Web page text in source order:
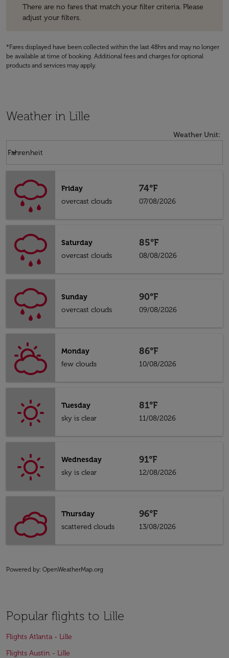
There are no fares that match your filter criteria. Please
adjust your filters.
*Fares displayed have been collected within the last 48hrs and may no longer
be available at time of booking. Additional fees and charges for optional
products and services may apply.
Weather in Lille
Weather Unit:
Fahrenheit
keyboard_arrow_down
Friday
overcast clouds
74°F
07/08/2026
Saturday
overcast clouds
85°F
08/08/2026
Sunday
overcast clouds
90°F
09/08/2026
Monday
few clouds
86°F
10/08/2026
Tuesday
sky is clear
81°F
11/08/2026
Wednesday
sky is clear
91°F
12/08/2026
Thursday
scattered clouds
96°F
13/08/2026
Powered by: OpenWeatherMap.org
Popular flights to Lille
Flights Atlanta - Lille
Flights Austin - Lille